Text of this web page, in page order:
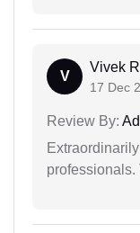
V
Vivek
17 Dec
Review By:
professionals.